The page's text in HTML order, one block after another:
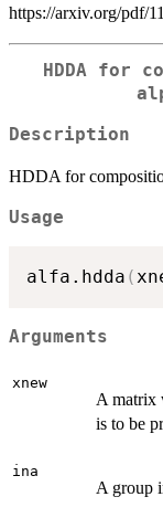
https://arxiv.org/pdf/
HDDA for
Description
HDDA for
Usage
alfa.hdda (
Arguments
xnew
A matrix
is to be
ina
A group